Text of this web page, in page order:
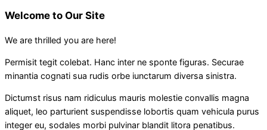
Welcome to Our Site
We are thrilled you are here!
Permisit tegit colebat. Hanc inter ne sponte figuras. Securae
minantia cognati sua rudis orbe iunctarum diversa sinistra.
Dictumst risus nam ridiculus mauris molestie convallis magna
aliquet, leo parturient suspendisse lobortis quam vehicula purus
integer eu, sodales morbi pulvinar blandit litora penatibus.